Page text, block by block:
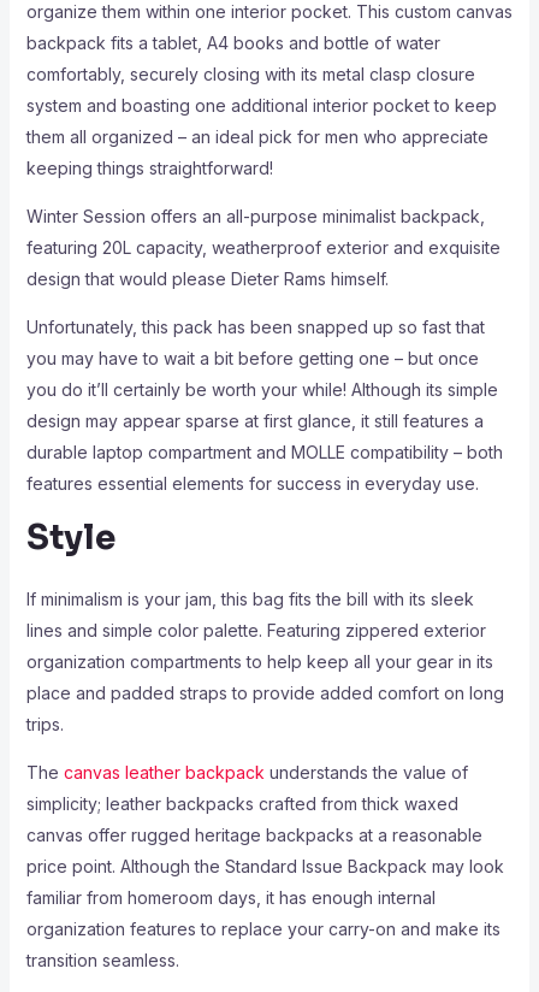
organize them within one interior pocket. This custom canvas
backpack fits a tablet, A4 books and bottle of water
comfortably, securely closing with its metal clasp closure
system and boasting one additional interior pocket to keep
them all organized – an ideal pick for men who appreciate
keeping things straightforward!
Winter Session offers an all-purpose minimalist backpack,
featuring 20L capacity, weatherproof exterior and exquisite
design that would please Dieter Rams himself.
Unfortunately, this pack has been snapped up so fast that
you may have to wait a bit before getting one – but once
you do it’ll certainly be worth your while! Although its simple
design may appear sparse at first glance, it still features a
durable laptop compartment and MOLLE compatibility – both
features essential elements for success in everyday use.
Style
If minimalism is your jam, this bag fits the bill with its sleek
lines and simple color palette. Featuring zippered exterior
organization compartments to help keep all your gear in its
place and padded straps to provide added comfort on long
trips.
The canvas leather backpack understands the value of
simplicity; leather backpacks crafted from thick waxed
canvas offer rugged heritage backpacks at a reasonable
price point. Although the Standard Issue Backpack may look
familiar from homeroom days, it has enough internal
organization features to replace your carry-on and make its
transition seamless.